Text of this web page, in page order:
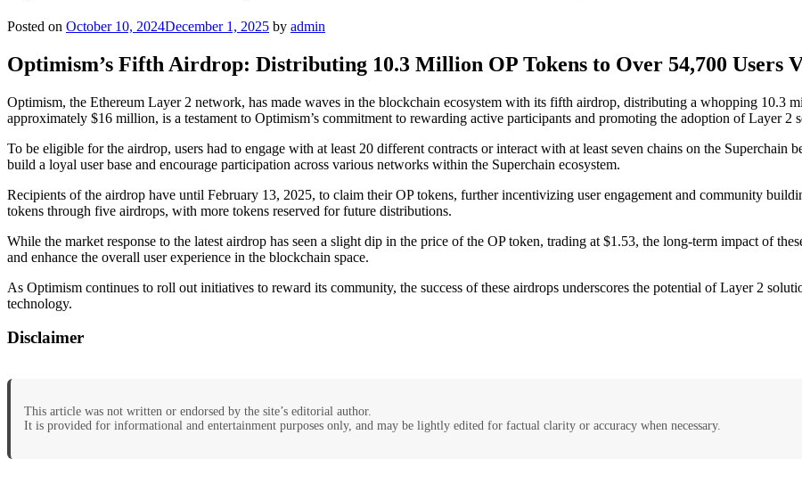
Posted on October 10, 2024December 1, 2025 by admin
Optimism’s Fifth Airdrop: Distributing 10.3 Million OP Tokens to Over 54,700 Users
Optimism, the Ethereum Layer 2 network, has made waves in the blockchain ecosystem with its fifth airdrop, distributing a whopping 10.3
approximately $16 million, is a testament to Optimism’s commitment to rewarding active participants and promoting the adoption of Layer 2
To be eligible for the airdrop, users had to engage with at least 20 different contracts or interact with at least seven chains on the Superchain
build a loyal user base and encourage participation across various networks within the Superchain ecosystem.
Recipients of the airdrop have until February 13, 2025, to claim their OP tokens, further incentivizing user engagement and community
tokens through five airdrops, with more tokens reserved for future distributions.
While the market response to the latest airdrop has seen a slight dip in the price of the OP token, trading at $1.53, the long-term impact of
and enhance the overall user experience in the blockchain space.
As Optimism continues to roll out initiatives to reward its community, the success of these airdrops underscores the potential of Layer 2
technology.
Disclaimer
This article was not written or endorsed by the site’s editorial author.
It is provided for informational and entertainment purposes only, and may be lightly edited for factual clarity or accuracy when necessary.